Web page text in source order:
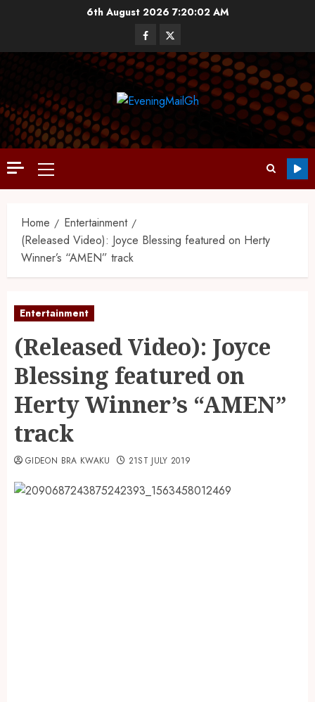
6th August 2026 7:20:03 AM
Home
Entertainment
(Released Video): Joyce Blessing featured on Herty
Winner’s “AMEN” track
Entertainment
(Released Video): Joyce
Blessing featured on
Herty Winner’s “AMEN”
track
GIDEON BRA KWAKU 21ST JULY 2019